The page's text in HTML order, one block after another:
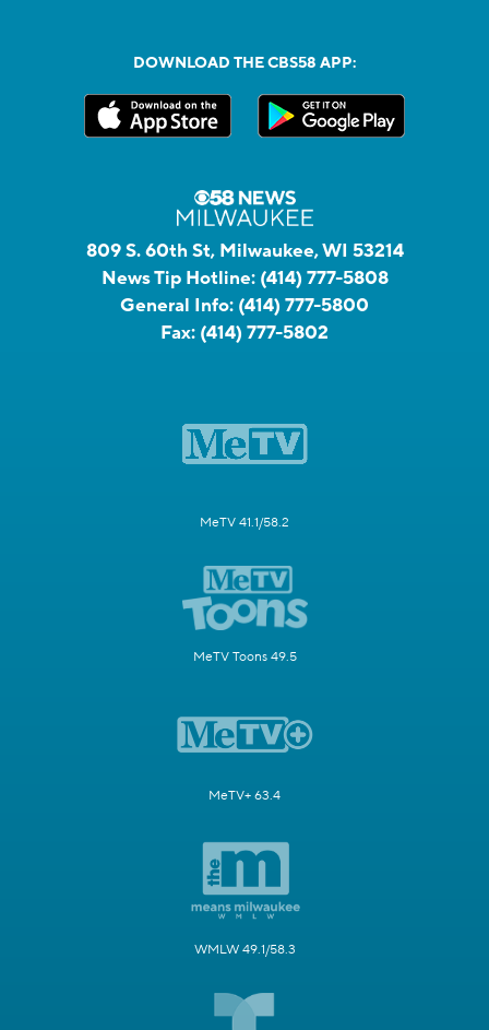
DOWNLOAD THE CBS58 APP:
809 S. 60th St, Milwaukee, WI 53214
News Tip Hotline: (414) 777-5808
General Info: (414) 777-5800
Fax: (414) 777-5802
MeTV 41.1/58.2
MeTV Toons 49.5
MeTV+ 63.4
WMLW 49.1/58.3